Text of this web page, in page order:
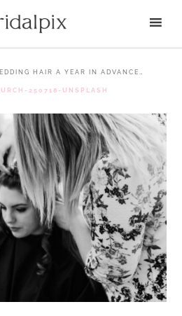
HAIR A YEAR IN ADVANCE…
250718-UNSPLASH